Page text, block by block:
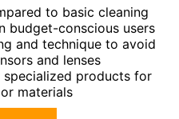
to basic cleaning
budget-conscious users
and technique to avoid
and lenses
specialized products for
materials